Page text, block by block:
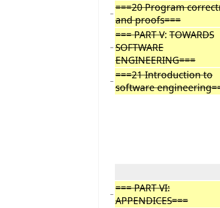
− ===20 Program
and proofs===
−
=== PART V: TOWARDS
SOFTWARE
ENGINEERING===
− ===21 Introduction to
software
− === PART VI:
APPENDICES===